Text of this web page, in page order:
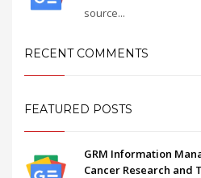
source...
RECENT COMMENTS
FEATURED POSTS
GRM Information
Cancer Research and